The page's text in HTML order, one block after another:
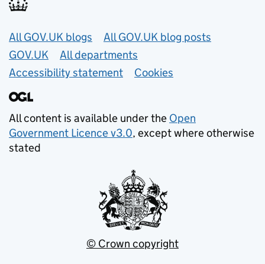
Useful links
All GOV.UK blogs
All GOV.UK blog posts
GOV.UK
All departments
Accessibility statement
Cookies
All content is available under the Open
Government Licence v3.0, except where otherwise
stated
© Crown copyright